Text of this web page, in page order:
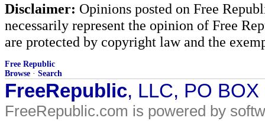
Disclaimer: Opinions posted on Free
necessarily represent the opinion of Free
are protected by copyright law and the
Free Republic
Browse · Search
FreeRepublic, LLC, PO
FreeRepublic.com is powered by